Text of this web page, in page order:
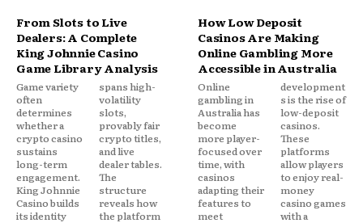
From Slots to Live
Dealers: A Complete
King Johnnie Casino
Game Library Analysis
Game variety
often
determines
whether a
crypto casino
sustains
long-term
engagement.
King Johnnie
Casino builds
its identity
spans high-
volatility
slots,
provably fair
crypto titles,
and live
dealer tables.
The
structure
reveals how
the platform
How Low Deposit
Casinos Are Making
Online Gambling More
Accessible in Australia
Online
gambling in
Australia has
become
more player-
focused over
time, with
casinos
adapting their
features to
meet
development
s is the rise of
low-deposit
casinos.
These
platforms
allow players
to enjoy real-
money
casino games
with a